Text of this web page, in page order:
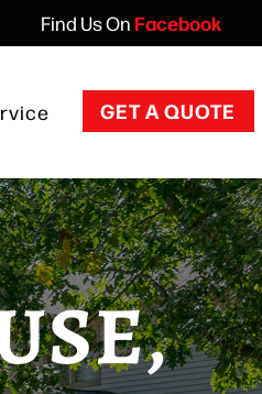
Find Us OnFacebook
GET A QUOTE